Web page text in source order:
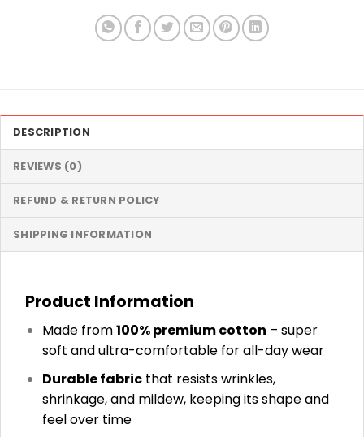
DESCRIPTION
REVIEWS (0)
REFUND & RETURN POLICY
SHIPPING INFORMATION
Product Information
Made from100% premium cotton – super
soft and ultra-comfortable for all-day wear
Durable fabricthat resists wrinkles,
shrinkage, and mildew, keeping its shape and
feel over time